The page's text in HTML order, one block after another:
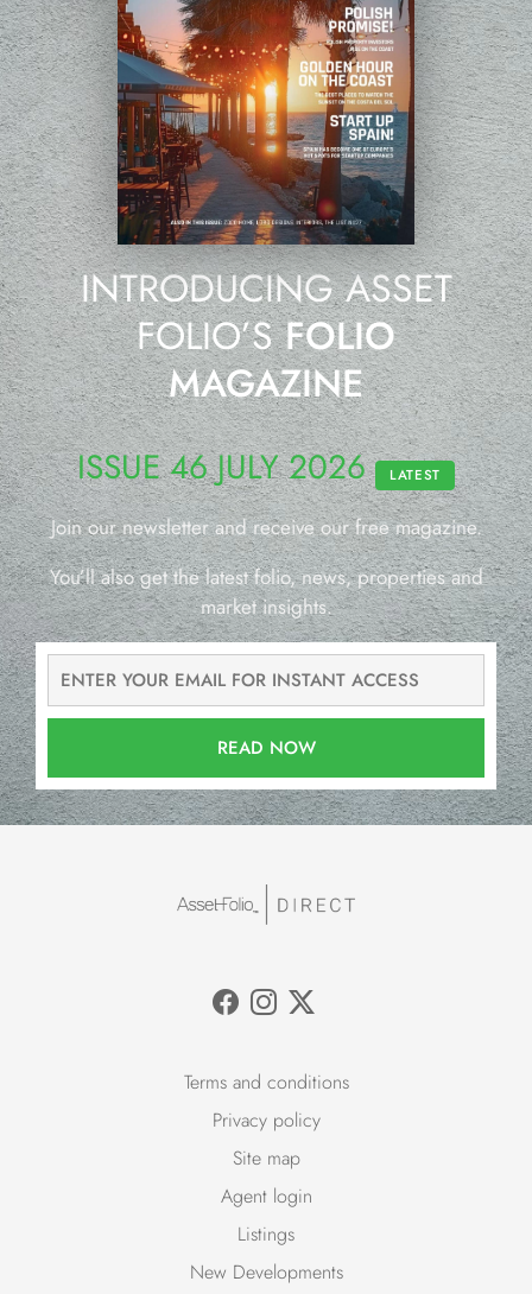
INTRODUCING ASSET
FOLIO’SFOLIO
MAGAZINE
ISSUE 46 JULY 2026 LATEST
Join our newsletter and receive our free magazine.
You’ll also get the latest folio, news, properties and
market insights.
READ NOW
Terms and conditions
Privacy policy
Site map
Agent login
Listings
New Developments